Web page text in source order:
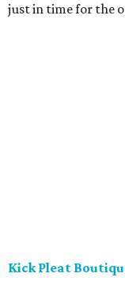
just in time for the
Kick Pleat